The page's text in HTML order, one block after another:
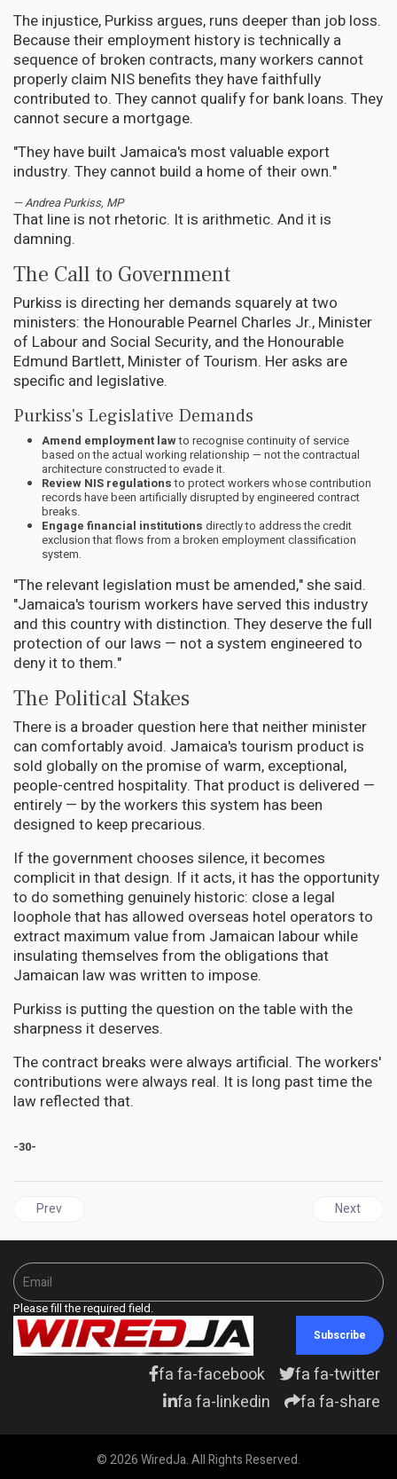
The injustice, Purkiss argues, runs deeper than job loss.
Because their employment history is technically a
sequence of broken contracts, many workers cannot
properly claim NIS benefits they have faithfully
contributed to. They cannot qualify for bank loans. They
cannot secure a mortgage.
"They have built Jamaica's most valuable export
industry. They cannot build a home of their own."
— Andrea Purkiss, MP
That line is not rhetoric. It is arithmetic. And it is
damning.
The Call to Government
Purkiss is directing her demands squarely at two
ministers: the Honourable Pearnel Charles Jr., Minister
of Labour and Social Security, and the Honourable
Edmund Bartlett, Minister of Tourism. Her asks are
specific and legislative.
Purkiss's Legislative Demands
Amend employment lawto recognise continuity of service
based on the actual working relationship — not the contractual
architecture constructed to evade it.
Review NIS regulationsto protect workers whose contribution
records have been artificially disrupted by engineered contract
breaks.
Engage financial institutions directly to address the credit
exclusion that flows from a broken employment classification
system.
"The relevant legislation must be amended," she said.
"Jamaica's tourism workers have served this industry
and this country with distinction. They deserve the full
protection of our laws — not a system engineered to
deny it to them."
The Political Stakes
There is a broader question here that neither minister
can comfortably avoid. Jamaica's tourism product is
sold globally on the promise of warm, exceptional,
people-centred hospitality. That product is delivered —
entirely — by the workers this system has been
designed to keep precarious.
If the government chooses silence, it becomes
complicit in that design. If it acts, it has the opportunity
to do something genuinely historic: close a legal
loophole that has allowed overseas hotel operators to
extract maximum value from Jamaican labour while
insulating themselves from the obligations that
Jamaican law was written to impose.
Purkiss is putting the question on the table with the
sharpness it deserves.
The contract breaks were always artificial. The workers'
contributions were always real. It is long past time the
law reflected that.
-30-
Previous article: GRENADA | Four Decades, No Grave: The
Prev Next
Next
Please fill the required field.
Subscribe
fa fa-facebook
fa fa-twitter
fa fa-linkedin
fa fa-share
© 2026 WiredJa. All Rights Reserved.